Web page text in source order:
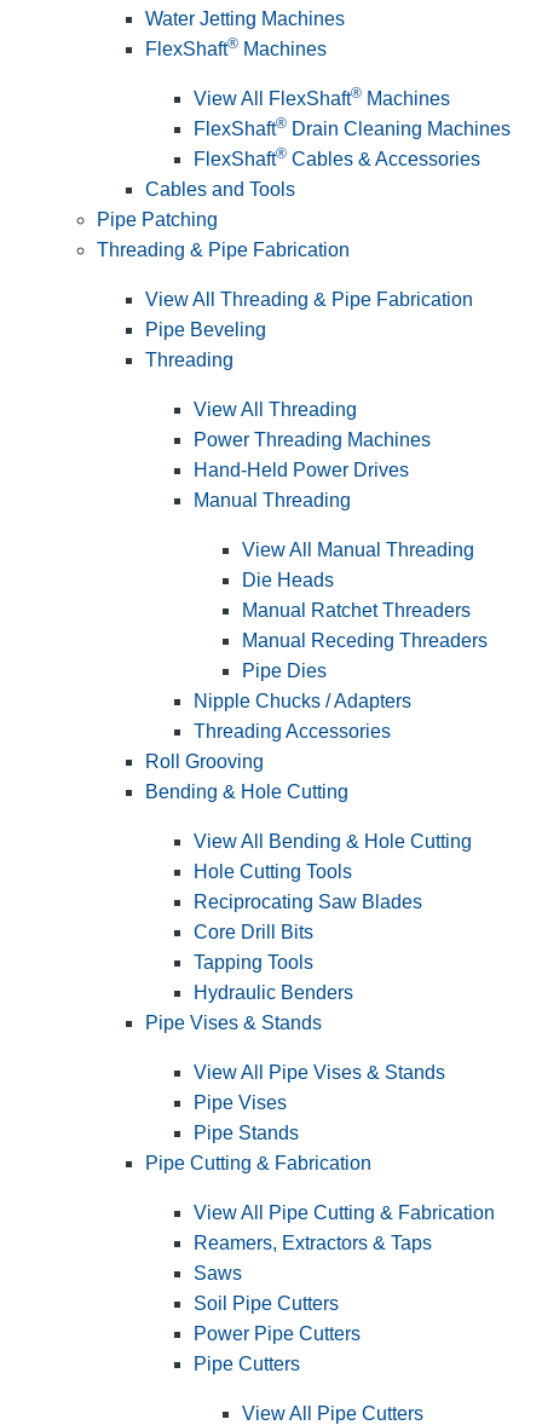
Water Jetting Machines
FlexShaft® Machines
View All FlexShaft® Machines
FlexShaft® Drain Cleaning Machines
FlexShaft® Cables & Accessories
Cables and Tools
Pipe Patching
Threading & Pipe Fabrication
View All Threading & Pipe Fabrication
Pipe Beveling
Threading
View All Threading
Power Threading Machines
Hand-Held Power Drives
Manual Threading
View All Manual Threading
Die Heads
Manual Ratchet Threaders
Manual Receding Threaders
Pipe Dies
Nipple Chucks / Adapters
Threading Accessories
Roll Grooving
Bending & Hole Cutting
View All Bending & Hole Cutting
Hole Cutting Tools
Reciprocating Saw Blades
Core Drill Bits
Tapping Tools
Hydraulic Benders
Pipe Vises & Stands
View All Pipe Vises & Stands
Pipe Vises
Pipe Stands
Pipe Cutting & Fabrication
View All Pipe Cutting & Fabrication
Reamers, Extractors & Taps
Saws
Soil Pipe Cutters
Power Pipe Cutters
Pipe Cutters
View All Pipe Cutters